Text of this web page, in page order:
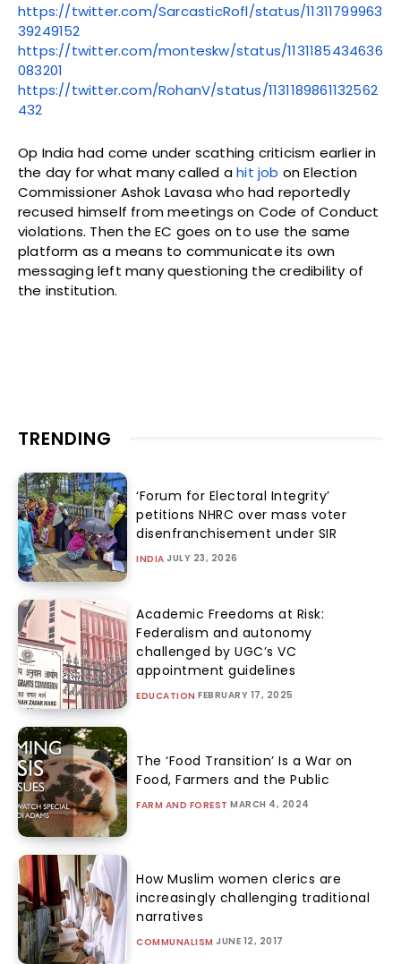
https://twitter.com/SarcasticRofl/status/11311799963
39249152
https://twitter.com/monteskw/status/1131185434636
083201
https://twitter.com/RohanV/status/1131189861132562
432
Op India had come under scathing criticism earlier in
the day for what many called ahit job on Election
Commissioner Ashok Lavasa who had reportedly
recused himself from meetings on Code of Conduct
violations. Then the EC goes on to use the same
platform as a means to communicate its own
messaging left many questioning the credibility of
the institution.
TRENDING
‘Forum for Electoral Integrity’
petitions NHRC over mass voter
disenfranchisement under SIR
INDIA JULY 23, 2026
Academic Freedoms at Risk:
Federalism and autonomy
challenged by UGC’s VC
appointment guidelines
EDUCATION FEBRUARY 17, 2025
The ‘Food Transition’ Is a War on
Food, Farmers and the Public
FARM AND FOREST MARCH 4, 2024
How Muslim women clerics are
increasingly challenging traditional
narratives
COMMUNALISM JUNE 12, 2017